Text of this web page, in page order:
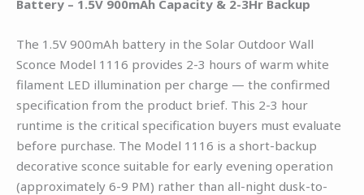
Battery – 1.5V 900mAh Capacity & 2-3Hr Backup
The 1.5V 900mAh battery in the Solar Outdoor Wall
Sconce Model 1116 provides 2-3 hours of warm white
filament LED illumination per charge — the confirmed
specification from the product brief. This 2-3 hour
runtime is the critical specification buyers must evaluate
before purchase. The Model 1116 is a short-backup
decorative sconce suitable for early evening operation
(approximately 6-9 PM) rather than all-night dusk-to-